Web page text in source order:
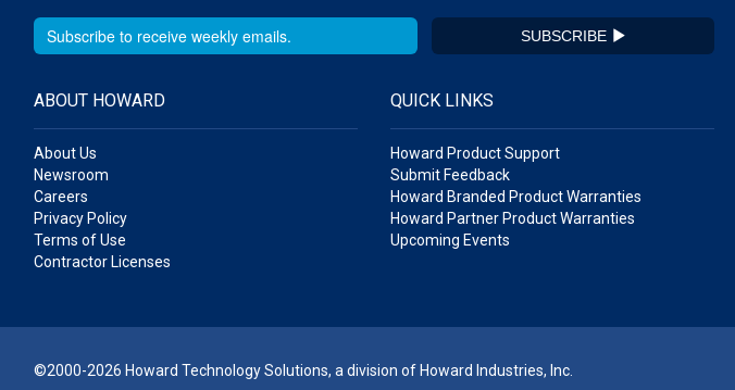
SUBSCRIBE
ABOUT HOWARD
About Us
Newsroom
Careers
Privacy Policy
Terms of Use
Contractor Licenses
QUICK LINKS
Howard Product Support
Submit Feedback
Howard Branded Product Warranties
Howard Partner Product Warranties
Upcoming Events
©2000-2026 Howard Technology Solutions, a division of Howard Industries, Inc.